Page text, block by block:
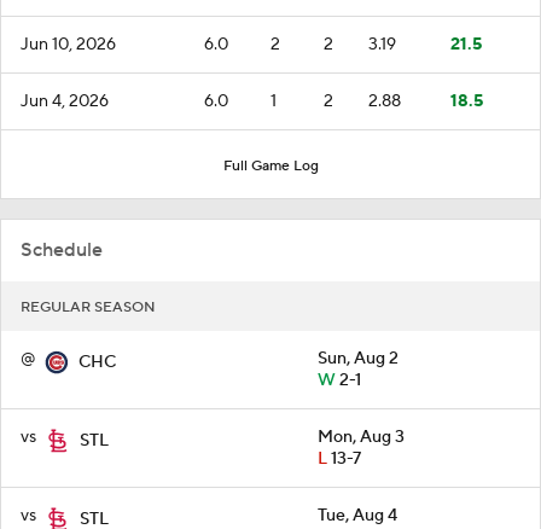
Jun 10, 2026 6.0 2 2 3.19 21.5
Jun 4, 2026 6.0 1 2 2.88 18.5
Full Game Log
Schedule
REGULAR SEASON
@ CHC
Sun, Aug 2
W2-1
vs STL
Mon, Aug 3
L13-7
vs STL
Tue, Aug 4